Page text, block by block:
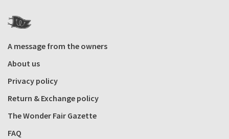
A message from the owners
About us
Privacy policy
Return & Exchange policy
The Wonder Fair Gazette
FAQ